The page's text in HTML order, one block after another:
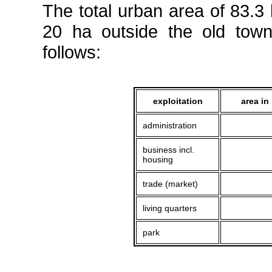
The total urban area of
20 ha outside the old
follows:
exploitation area in
administration
business incl.
housing
trade (market)
living quarters
park